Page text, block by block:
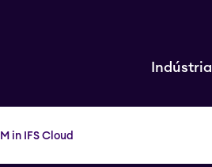
Indústria
in IFS Cloud